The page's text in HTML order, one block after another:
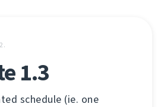
1.3
schedule (ie. one